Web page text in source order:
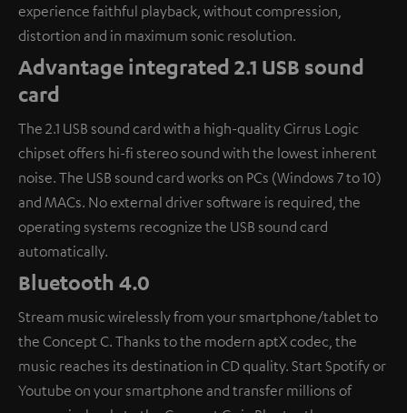
experience faithful playback, without compression,
distortion and in maximum sonic resolution.
Advantage integrated 2.1 USB sound
card
The 2.1 USB sound card with a high-quality Cirrus Logic
chipset offers hi-fi stereo sound with the lowest inherent
noise. The USB sound card works on PCs (Windows 7 to 10)
and MACs. No external driver software is required, the
operating systems recognize the USB sound card
automatically.
Bluetooth 4.0
Stream music wirelessly from your smartphone/tablet to
the Concept C. Thanks to the modern aptX codec, the
music reaches its destination in CD quality. Start Spotify or
Youtube on your smartphone and transfer millions of